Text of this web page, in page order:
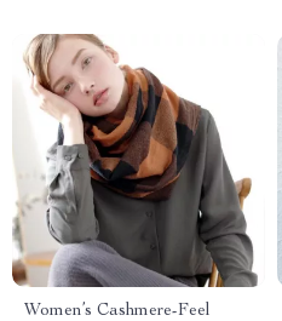
Women’s Cashmere-Feel